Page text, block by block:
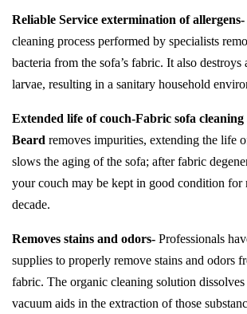
Reliable Service extermination of allergens-
cleaning process performed by specialists
bacteria from the sofa’s fabric. It also
larvae, resulting in a sanitary household
Extended life of couch-Fabric sofa cleaning
Beard removes impurities, extending the life
slows the aging of the sofa; after fabric
your couch may be kept in good condition for
decade.
Removes stains and odors- Professionals
supplies to properly remove stains and odors
fabric. The organic cleaning solution dissolves
vacuum aids in the extraction of those